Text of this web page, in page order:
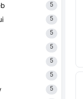
5
5
5
5
5
5
5